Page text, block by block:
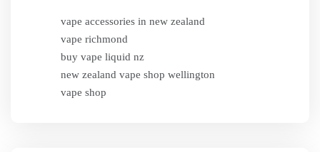
vape accessories in new zealand
vape richmond
buy vape liquid nz
new zealand vape shop wellington
vape shop